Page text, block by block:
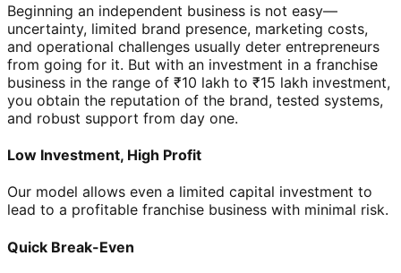
Beginning an independent business is not easy—
uncertainty, limited brand presence, marketing costs,
and operational challenges usually deter entrepreneurs
from going for it. But with an investment in a franchise
business in the range of ₹10 lakh to ₹15 lakh investment,
you obtain the reputation of the brand, tested systems,
and robust support from day one.
Low Investment, High Profit
Our model allows even a limited capital investment to
lead to a profitable franchise business with minimal risk.
Quick Break-Even